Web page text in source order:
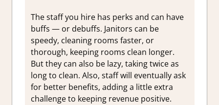
The staff you hire has perks and can have
buffs — or debuffs. Janitors can be
speedy, cleaning rooms faster, or
thorough, keeping rooms clean longer.
But they can also be lazy, taking twice as
long to clean. Also, staff will eventually ask
for better benefits, adding a little extra
challenge to keeping revenue positive.